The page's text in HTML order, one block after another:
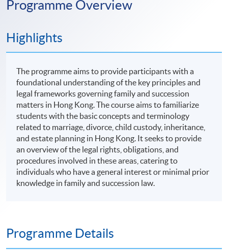
Programme Overview
Highlights
The programme aims to provide participants with a
foundational understanding of the key principles and
legal frameworks governing family and succession
matters in Hong Kong. The course aims to familiarize
students with the basic concepts and terminology
related to marriage, divorce, child custody, inheritance,
and estate planning in Hong Kong. It seeks to provide
an overview of the legal rights, obligations, and
procedures involved in these areas, catering to
individuals who have a general interest or minimal prior
knowledge in family and succession law.
Programme Details